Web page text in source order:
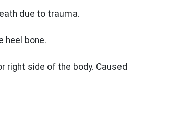
due to trauma.
heel bone.
right side of the body. Caused